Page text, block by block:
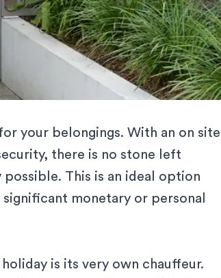
your belongings. With an on site
there is no stone left
This is an ideal option
monetary or personal
is its very own chauffeur.